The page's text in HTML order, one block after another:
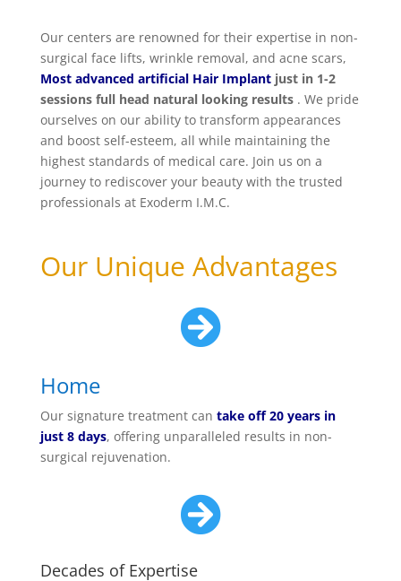
Our centers are renowned for their expertise in non-
surgical face lifts, wrinkle removal, and acne scars,
Most advanced artificial Hair Implantjust in 1-2
sessions full head natural looking results. We pride
ourselves on our ability to transform appearances
and boost self-esteem, all while maintaining the
highest standards of medical care. Join us on a
journey to rediscover your beauty with the trusted
professionals at Exoderm I.M.C.
Our Unique Advantages

Home
Our signature treatment can take off 20 years in
just 8 days, offering unparalleled results in non-
surgical rejuvenation.

Decades of Expertise